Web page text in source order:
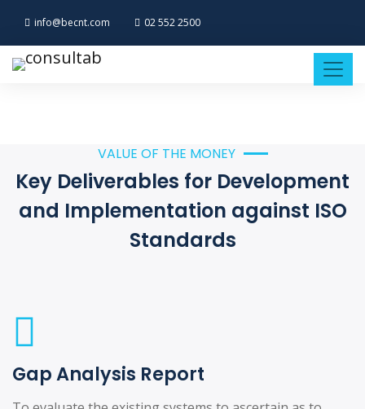
info@becnt.com 02 552 2500
VALUE OF THE MONEY
Key Deliverables for Development
and Implementation against ISO
Standards
Gap Analysis Report